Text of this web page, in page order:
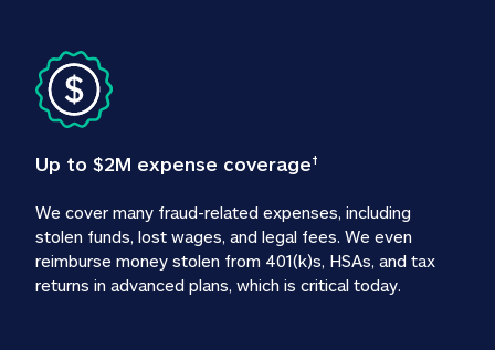
Up to $2M expense coverage†
We cover many fraud-related expenses, including
stolen funds, lost wages, and legal fees. We even
reimburse money stolen from 401(k)s, HSAs, and tax